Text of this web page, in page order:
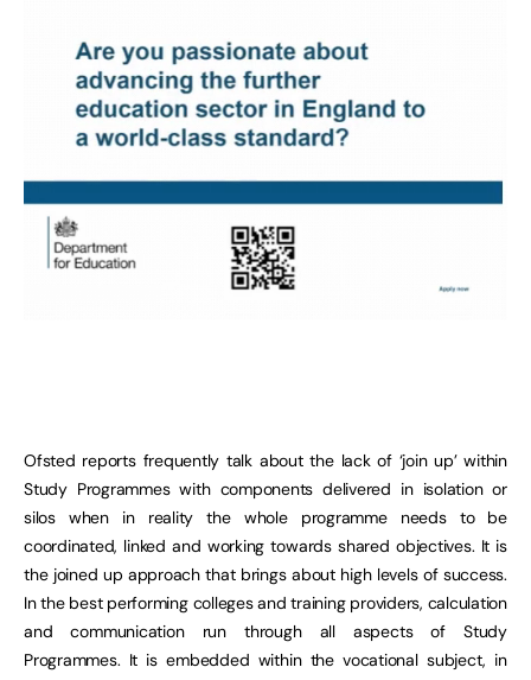
Ofsted reports frequently talk about the lack of ‘join up’ within
Study Programmes with components delivered in isolation or
silos when in reality the whole programme needs to be
coordinated, linked and working towards shared objectives. It is
the joined up approach that brings about high levels of success.
In the best performing colleges and training providers, calculation
and communication run through all aspects of Study
Programmes. It is embedded within the vocational subject, in